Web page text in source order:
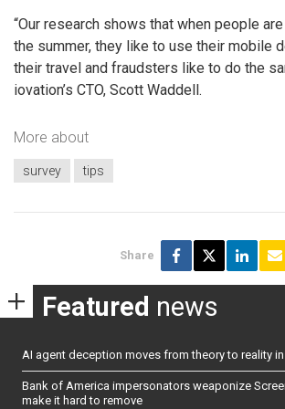
“Our research shows that when people
the summer, they like to use their mobile
their travel and fraudsters like to do the
iovation’s CTO, Scott Waddell.
More about
survey tips
Share
Featured news
AI agent deception moves from theory to reality
Bank of America impersonators weaponize
make it hard to remove